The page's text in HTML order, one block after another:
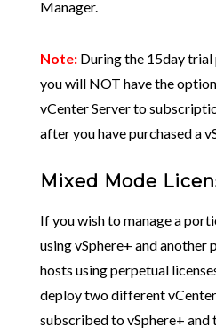
Manager.
Note:During the 15day trial
you will NOT have the
vCenter Server to
after you have purchased a
Mixed Mode
If you wish to manage a
using vSphere+ and another
hosts using perpetual
deploy two different vCenter
subscribed to vSphere+ and